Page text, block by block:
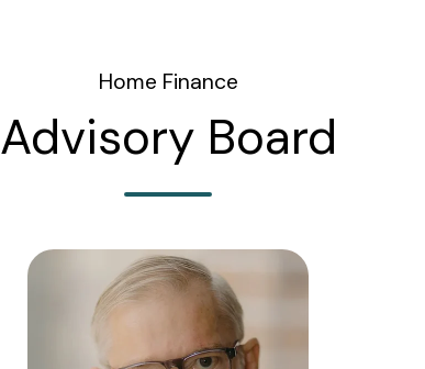
Home Finance
Advisory Board